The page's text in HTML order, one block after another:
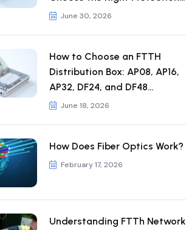
Rating
June 30, 2026
How to Choose an FTTH
Distribution Box: AP08, AP16,
AP32, DF24, and DF48
Comparison
June 18, 2026
How Does Fiber Optics Work?
February 17, 2026
Understanding FTTh Network